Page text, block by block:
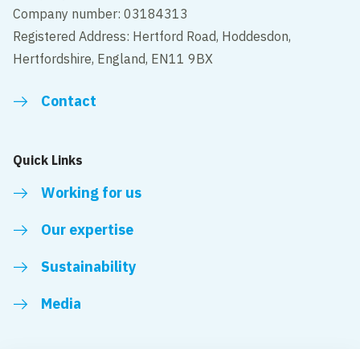
Company number: 03184313
Registered Address: Hertford Road, Hoddesdon,
Hertfordshire, England, EN11 9BX
Contact
Quick Links
Working for us
Our expertise
Sustainability
Media